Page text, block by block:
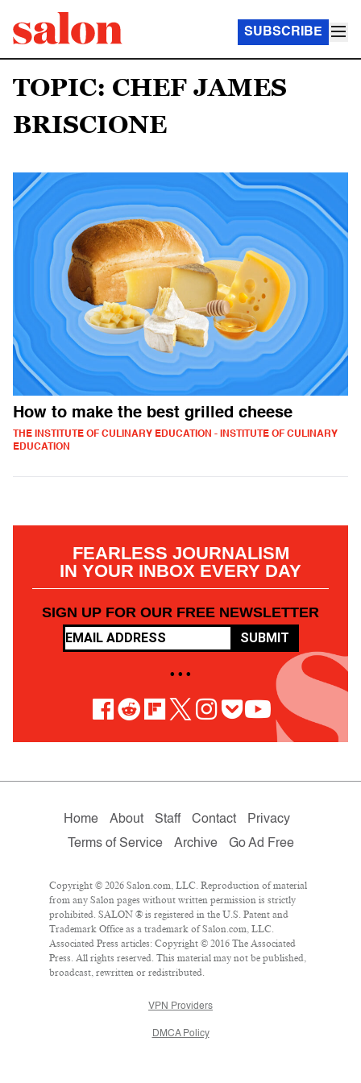
SUBSCRIBE
TOPIC: CHEF JAMES
BRISCIONE
How to make the best grilled cheese
THE INSTITUTE OF CULINARY EDUCATION - INSTITUTE OF CULINARY
EDUCATION
FEARLESS JOURNALISM
IN YOUR INBOX EVERY DAY
SIGN UP FOR OUR FREE NEWSLETTER
SUBMIT
• • •
Home About Staff Contact
Privacy
Terms of Service
Archive Go Ad Free
Copyright © 2026 Salon.com, LLC. Reproduction of material
from any Salon pages without written permission is strictly
prohibited. SALON ® is registered in the U.S. Patent and
Trademark Office as a trademark of Salon.com, LLC.
Associated Press articles: Copyright © 2016 The Associated
Press. All rights reserved. This material may not be published,
broadcast, rewritten or redistributed.
VPN Providers
DMCA Policy